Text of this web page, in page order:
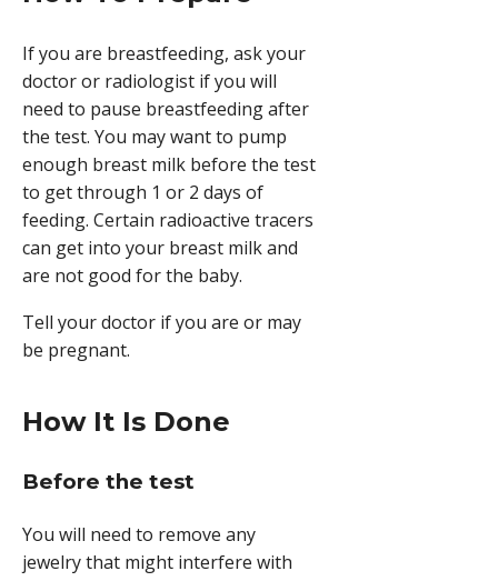
If you are breastfeeding, ask your
doctor or radiologist if you will
need to pause breastfeeding after
the test. You may want to pump
enough breast milk before the test
to get through 1 or 2 days of
feeding. Certain radioactive tracers
can get into your breast milk and
are not good for the baby.
Tell your doctor if you are or may
be pregnant.
How It Is Done
Before the test
You will need to remove any
jewelry that might interfere with